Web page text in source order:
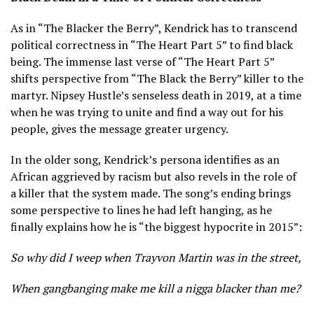
As in “The Blacker the Berry”, Kendrick has to transcend
political correctness in “The Heart Part 5” to find black
being. The immense last verse of “The Heart Part 5”
shifts perspective from “The Black the Berry” killer to the
martyr. Nipsey Hustle’s senseless death in 2019, at a time
when he was trying to unite and find a way out for his
people, gives the message greater urgency.
In the older song, Kendrick’s persona identifies as an
African aggrieved by racism but also revels in the role of
a killer that the system made. The song’s ending brings
some perspective to lines he had left hanging, as he
finally explains how he is “the biggest hypocrite in 2015”:
So why did I weep when Trayvon Martin was in the street,
When gangbanging make me kill a nigga blacker than me?